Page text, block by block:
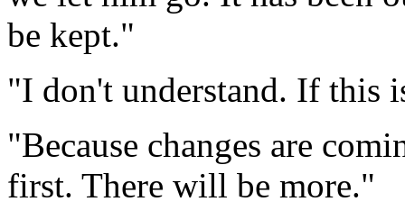
be kept."
"I don't understand. If this
"Because changes are
first. There will be more."